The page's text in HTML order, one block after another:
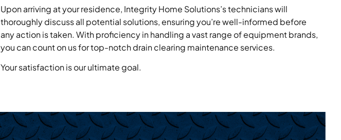
Upon arriving at your residence, Integrity Home Solutions’s technicians will
thoroughly discuss all potential solutions, ensuring you’re well-informed before
any action is taken. With proficiency in handling a vast range of equipment brands,
you can count on us for top-notch drain clearing maintenance services.
Your satisfaction is our ultimate goal.